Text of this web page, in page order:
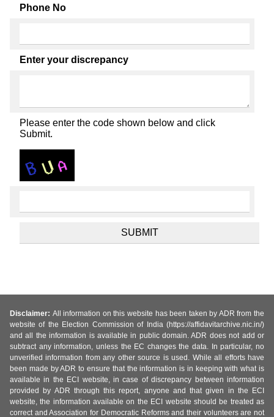
Phone No
Enter your discrepancy
Please enter the code shown below and click
Submit.
Disclaimer: All information on this website has been taken by ADR from the
website of the Election Commission of India (https://affidavitarchive.nic.in/)
and all the information is available in public domain. ADR does not add or
subtract any information, unless the EC changes the data. In particular, no
unverified information from any other source is used. While all efforts have
been made by ADR to ensure that the information is in keeping with what is
available in the ECI website, in case of discrepancy between information
provided by ADR through this report, anyone and that given in the ECI
website, the information available on the ECI website should be treated as
correct and Association for Democratic Reforms and their volunteers are not